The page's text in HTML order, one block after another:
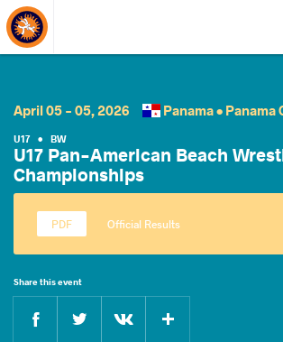
About Events
April 05 - 05, 2026 Panama • Panama
U17 • BW
U17 Pan-American Beach
Championships
Official Results
Share this event
Facebook